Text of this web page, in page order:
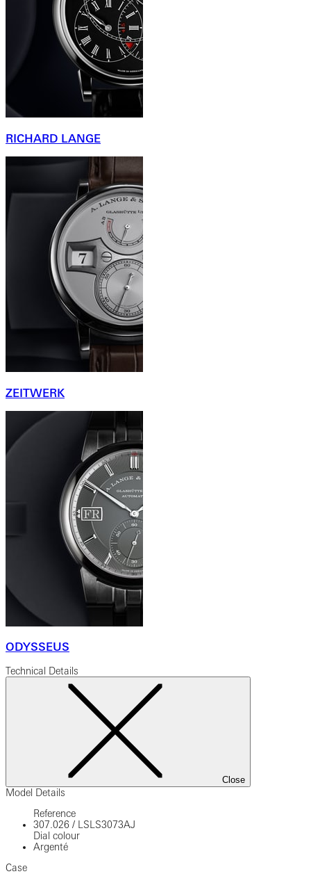
RICHARD LANGE
ZEITWERK
ODYSSEUS
Technical Details
Close
Model Details
Reference
307.026 /
LSLS3073AJ
Dial colour
Argenté
Case